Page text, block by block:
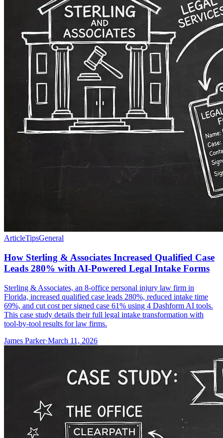
ArticleTipsGeneral
How Sterling & Associates Increased Qualified Case
Leads 280% with AI-Powered Legal Intake Forms
Sterling & Associates, an 8-office personal injury law firm in
Florida, increased qualified case leads 280%, reduced intake time
69%, and cut cost per signed case 61% using 4 Dashform AI tools.
This case study details their full legal intake transformation with
tool-by-tool results for law firms.
James Parker·March 11, 2026